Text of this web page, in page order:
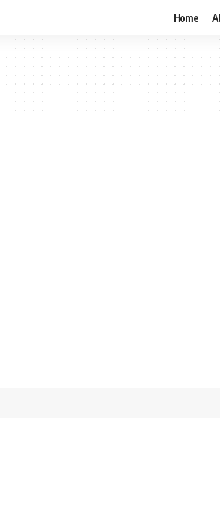
Home